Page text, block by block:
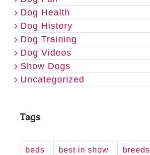
Dog Health
Dog History
Dog Training
Dog Videos
Show Dogs
Uncategorized
Tags
beds best in show breeds